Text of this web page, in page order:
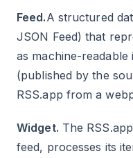
Feed.A structured
JSON Feed) that
as machine-readable
(published by the
RSS.app from a
Widget. The
feed, processes its